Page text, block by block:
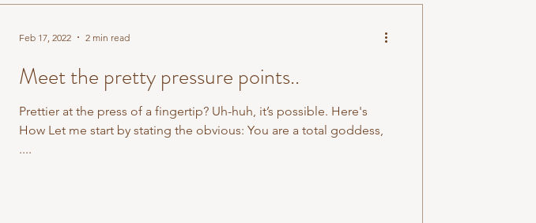
Meet the pretty pressure points..
Prettier at the press of a fingertip? Uh-huh, it’s possible. Here's
How Let me start by stating the obvious: You are a total goddess,
....
Feb 17, 2022 2 min read